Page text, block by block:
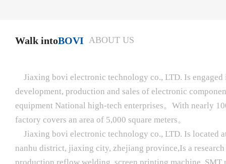
Walk intoBOVI ABOUT US
Jiaxing bovi electronic technology co., LTD. Is engaged
development, production and sales of electronic
equipment National high-tech enterprises。With nearly
factory covers an area of 5,000 square meters。
Jiaxing bovi electronic technology co., LTD. Is located
nanhu district, jiaxing city, zhejiang province,Is a